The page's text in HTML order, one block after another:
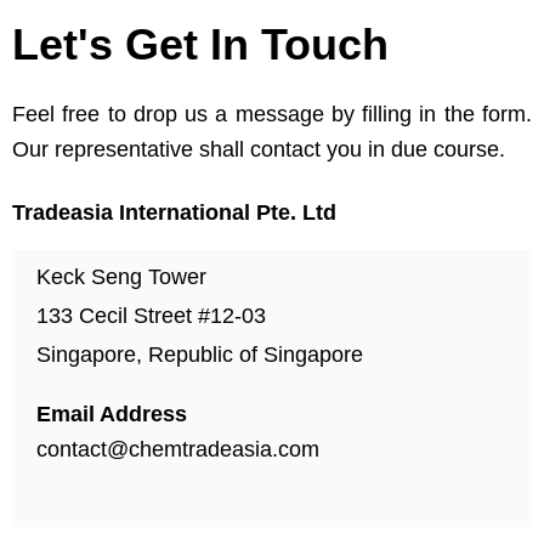
Let's Get In Touch
Feel free to drop us a message by filling in the form.
Our representative shall contact you in due course.
Tradeasia International Pte. Ltd
Keck Seng Tower
133 Cecil Street #12-03
Singapore, Republic of Singapore
Email Address
contact@chemtradeasia.com